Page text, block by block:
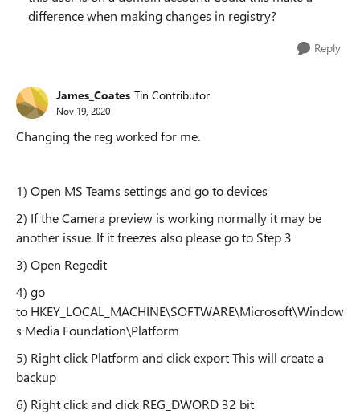
difference when making changes in registry?
Reply
James_Coates Tin Contributor
Nov 19, 2020
Changing the reg worked for me.
1) Open MS Teams settings and go to devices
2) If the Camera preview is working normally it may be
another issue. If it freezes also please go to Step 3
3) Open Regedit
4) go
to HKEY_LOCAL_MACHINE\SOFTWARE\Microsoft\Window
s Media Foundation\Platform
5) Right click Platform and click export This will create a
backup
6) Right click and click REG_DWORD 32 bit